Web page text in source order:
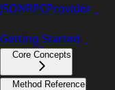
JSONRPCProvider
Getting Started
Core Concepts
Method Reference